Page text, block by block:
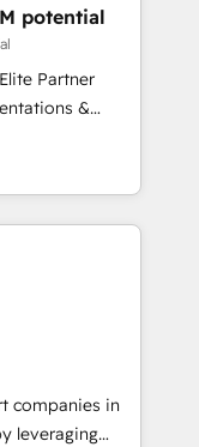
thrilled to have
leading the
has earned
potential
Partner
&
ready Website
sales,
Our
agility of a
to deliver
AI agents
companies in
leveraging